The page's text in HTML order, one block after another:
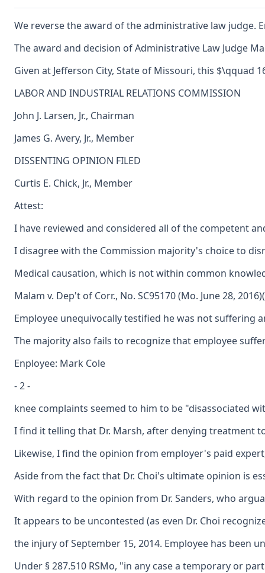
We reverse the award of the administrative law judge.
The award and decision of Administrative Law Judge
Given at Jefferson City, State of Missouri, this $\qquad
LABOR AND INDUSTRIAL RELATIONS COMMISSION
John J. Larsen, Jr., Chairman
James G. Avery, Jr., Member
DISSENTING OPINION FILED
Curtis E. Chick, Jr., Member
Attest:
I have reviewed and considered all of the competent
I disagree with the Commission majority's choice to
Medical causation, which is not within common
Malam v. Dep't of Corr., No. SC95170 (Mo. June 28,
Employee unequivocally testified he was not suffering
The majority also fails to recognize that employee
Enployee: Mark Cole
- 2 -
knee complaints seemed to him to be "disassociated
I find it telling that Dr. Marsh, after denying treatment
Likewise, I find the opinion from employer's paid
Aside from the fact that Dr. Choi's ultimate opinion is
With regard to the opinion from Dr. Sanders, who
It appears to be uncontested (as even Dr. Choi
the injury of September 15, 2014. Employee has
Under § 287.510 RSMo, "in any case a temporary or